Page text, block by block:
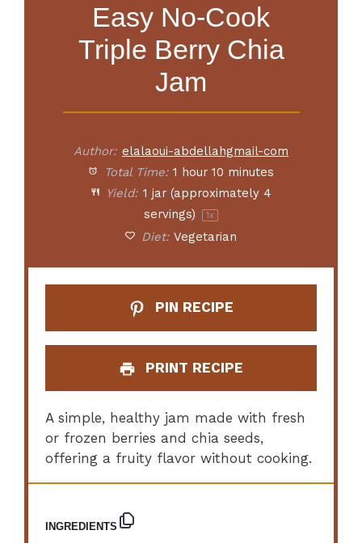
Easy No-Cook
Triple Berry Chia
Jam
Author: elalaoui-abdellahgmail-com
Total Time: 1 hour 10 minutes
Yield: 1 jar (approximately 4
servings)
1x
Diet: Vegetarian
PIN RECIPE
PRINT RECIPE
A simple, healthy jam made with fresh
or frozen berries and chia seeds,
offering a fruity flavor without cooking.
INGREDIENTS